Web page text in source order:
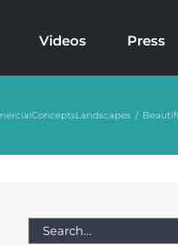
Videos Press
ConceptsLandscapes
Search